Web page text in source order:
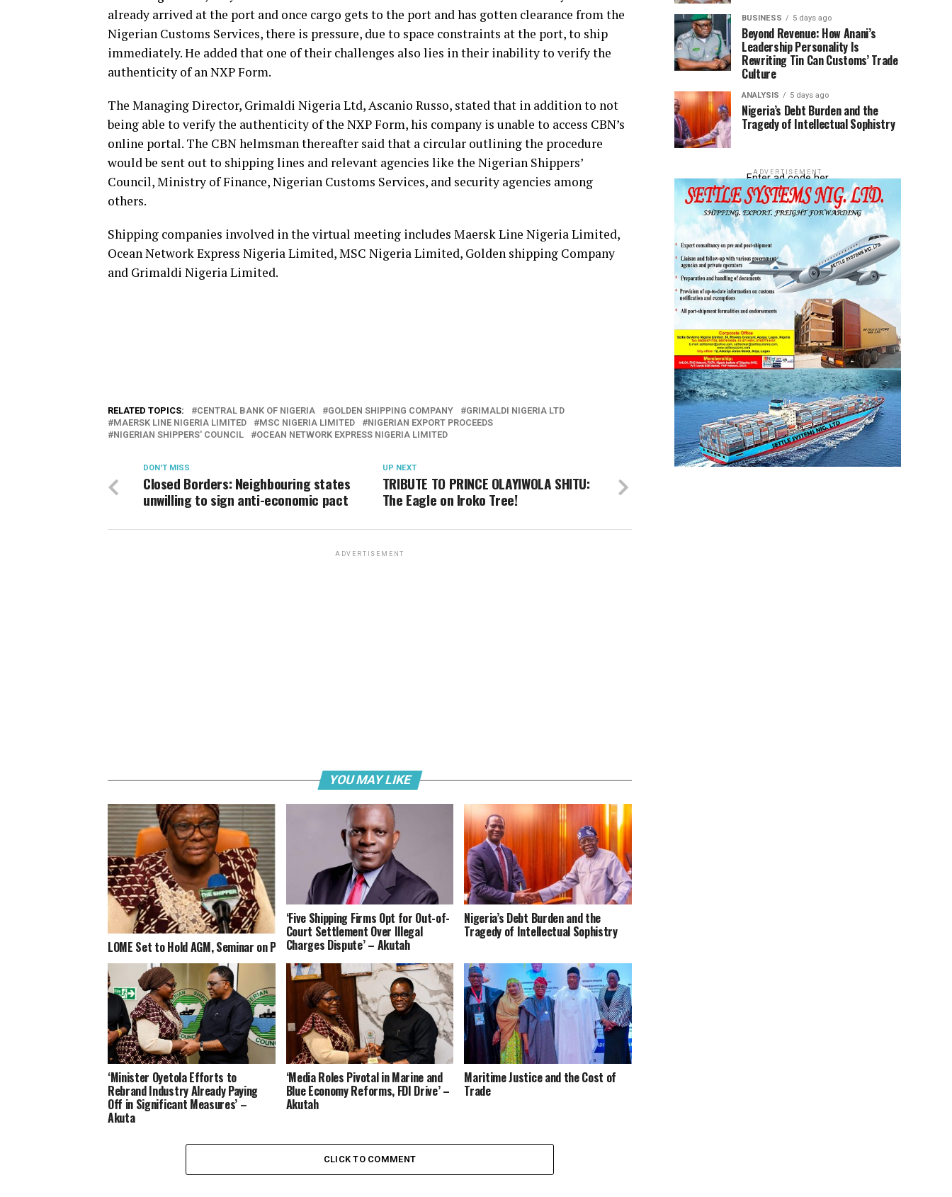
already arrived at the port and once cargo gets to the port and has gotten clearance from the
Nigerian Customs Services, there is pressure, due to space constraints at the port, to ship
immediately. He added that one of their challenges also lies in their inability to verify the
authenticity of an NXP Form.
The Managing Director, Grimaldi Nigeria Ltd, Ascanio Russo, stated that in addition to not
being able to verify the authenticity of the NXP Form, his company is unable to access CBN’s
online portal. The CBN helmsman thereafter said that a circular outlining the procedure
would be sent out to shipping lines and relevant agencies like the Nigerian Shippers’
Council, Ministry of Finance, Nigerian Customs Services, and security agencies among
others.
Shipping companies involved in the virtual meeting includes Maersk Line Nigeria Limited,
Ocean Network Express Nigeria Limited, MSC Nigeria Limited, Golden shipping Company
and Grimaldi Nigeria Limited.
RELATED TOPICS: CENTRAL BANK OF NIGERIA GOLDEN SHIPPING COMPANY
GRIMALDI NIGERIA LTD
MAERSK LINE NIGERIA LIMITED
MSC NIGERIA LIMITED
NIGERIAN EXPORT PROCEEDS
NIGERIAN SHIPPERS' COUNCIL
OCEAN NETWORK EXPRESS NIGERIA LIMITED
UP NEXT
TRIBUTE TO PRINCE OLAYIWOLA SHITU:
The Eagle on Iroko Tree!
DON'T MISS
Closed Borders: Neighbouring states
unwilling to sign anti-economic pact
ADVERTISEMENT
YOU MAY LIKE
LOME Set to Hold AGM, Seminar on Port Cargo Imbalance
‘Five Shipping Firms Opt for Out-of-
Court Settlement Over Illegal
Charges Dispute’ – Akutah
Nigeria’s Debt Burden and the
Tragedy of Intellectual Sophistry
‘Minister Oyetola Efforts to
Rebrand Industry Already Paying
Off in Significant Measures’ –
Akuta
‘Media Roles Pivotal in Marine and
Blue Economy Reforms, FDI Drive’ –
Akutah
Maritime Justice and the Cost of
Trade
CLICK TO COMMENT
BUSINESS 5 days ago
Beyond Revenue: How Anani’s
Leadership Personality Is
Rewriting Tin Can Customs’ Trade
Culture
ANALYSIS 5 days ago
Nigeria’s Debt Burden and the
Tragedy of Intellectual Sophistry
ADVERTISEMENT
Enter ad code her